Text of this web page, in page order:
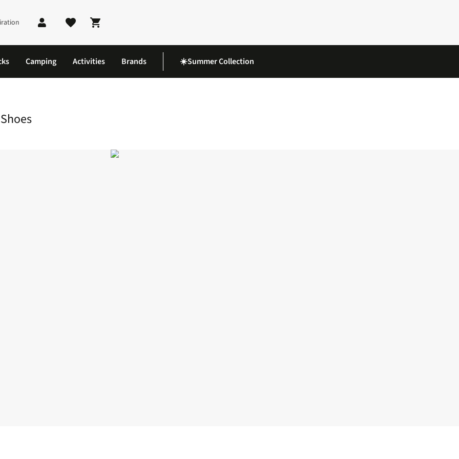
Shopping cart
Camping Activities Brands ☀️Summer Collection